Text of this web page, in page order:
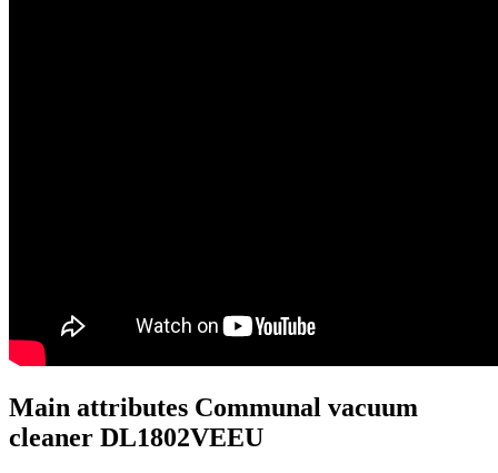
Main attributes Communal vacuum
cleaner DL1802VEEU